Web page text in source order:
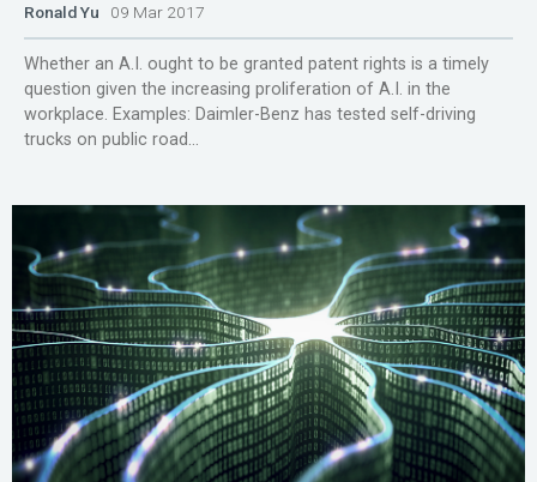
Ronald Yu 09 Mar 2017
Whether an A.I. ought to be granted patent rights is a timely
question given the increasing proliferation of A.I. in the
workplace. Examples: Daimler-Benz has tested self-driving
trucks on public road...